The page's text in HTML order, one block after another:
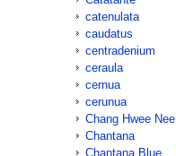
catenulata
caudatus
centradenium
ceraula
cernua
cerunua
Chang Hwee Nee
Chantana
Chantana Blue